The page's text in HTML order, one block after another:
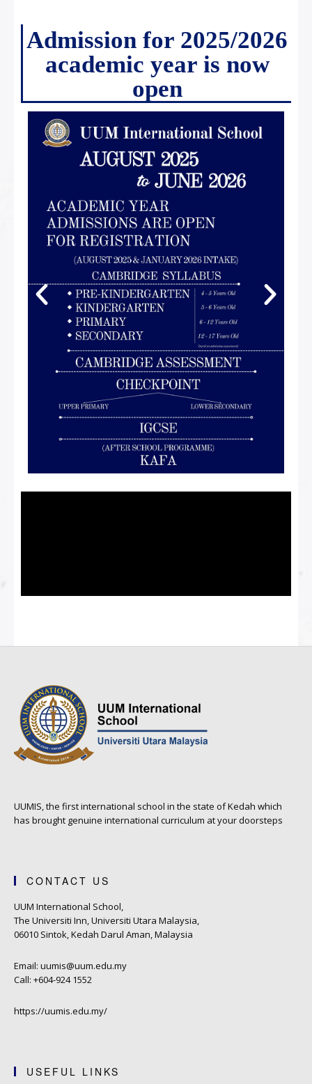
Admission for 2025/2026
academic year is now
open
UUMIS, the first international school in the state of Kedah which
has brought genuine international curriculum at your doorsteps
CONTACT US
UUM International School,
The Universiti Inn, Universiti Utara Malaysia,
06010 Sintok, Kedah Darul Aman, Malaysia
Email: uumis@uum.edu.my
Call: +604-924 1552
https://uumis.edu.my/
USEFUL LINKS